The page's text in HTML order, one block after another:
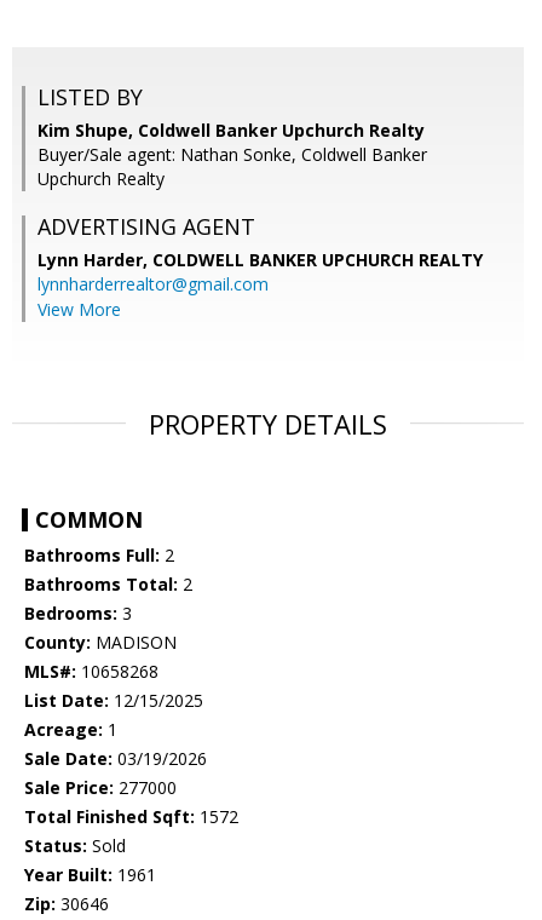
LISTED BY
Kim Shupe, Coldwell Banker Upchurch Realty
Buyer/Sale agent: Nathan Sonke, Coldwell Banker
Upchurch Realty
ADVERTISING AGENT
Lynn Harder, COLDWELL BANKER UPCHURCH REALTY
lynnharderrealtor@gmail.com
View More
PROPERTY DETAILS
COMMON
Bathrooms Full: 2
Bathrooms Total: 2
Bedrooms: 3
County: MADISON
MLS#: 10658268
List Date: 12/15/2025
Acreage: 1
Sale Date: 03/19/2026
Sale Price: 277000
Total Finished Sqft: 1572
Status: Sold
Year Built: 1961
Zip: 30646